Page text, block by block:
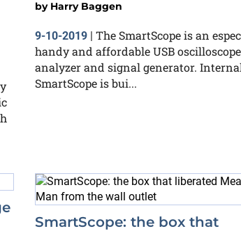
by Harry Baggen
9-10-2019 | The SmartScope is an
handy and affordable USB
analyzer and signal generator.
SmartScope is bui...
SmartScope: the box that